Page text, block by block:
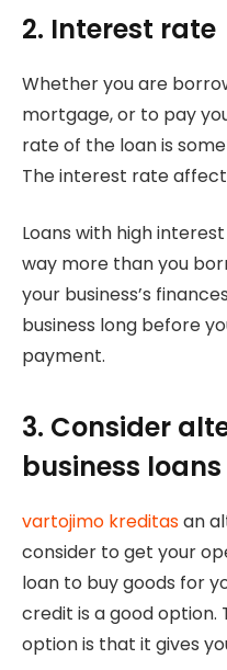
2. Interest rate
Whether you are
mortgage, or to pay
rate of the loan is
The interest rate
Loans with high
way more than you
your business’s
business long before
payment.
3. Consider
business loans
vartojimo kreditasan
consider to get your
loan to buy goods for
credit is a good
option is that it gives